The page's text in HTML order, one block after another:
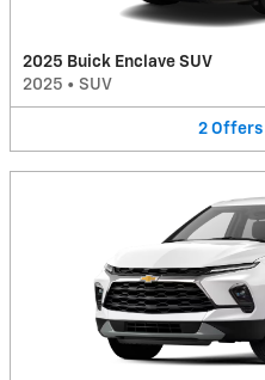
2025 Buick Enclave SUV
2025 • SUV
2 Offers